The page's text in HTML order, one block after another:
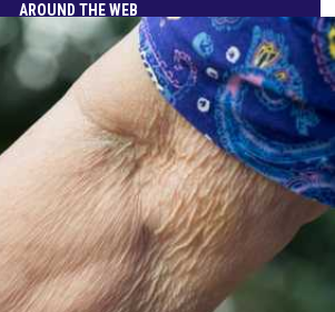
AROUND THE WEB